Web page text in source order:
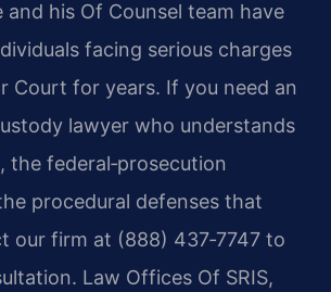
and his Of Counsel team have
facing serious charges
Court for years. If you need an
lawyer who understands
the federal‑prosecution
procedural defenses that
our firm at (888) 437‑7747 to
Law Offices Of SRIS,